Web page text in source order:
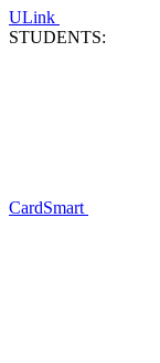
ULink
STUDENTS:
CardSmart